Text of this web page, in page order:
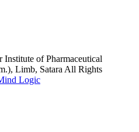
of Pharmaceutical
Limb, Satara All Rights
Logic